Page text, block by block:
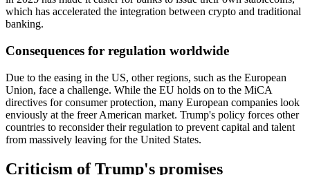
which has accelerated the integration between crypto and traditional
banking.
Consequences for regulation worldwide
Due to the easing in the US, other regions, such as the European
Union, face a challenge. While the EU holds on to the MiCA
directives for consumer protection, many European companies look
enviously at the freer American market. Trump's policy forces other
countries to reconsider their regulation to prevent capital and talent
from massively leaving for the United States.
Criticism of Trump's promises